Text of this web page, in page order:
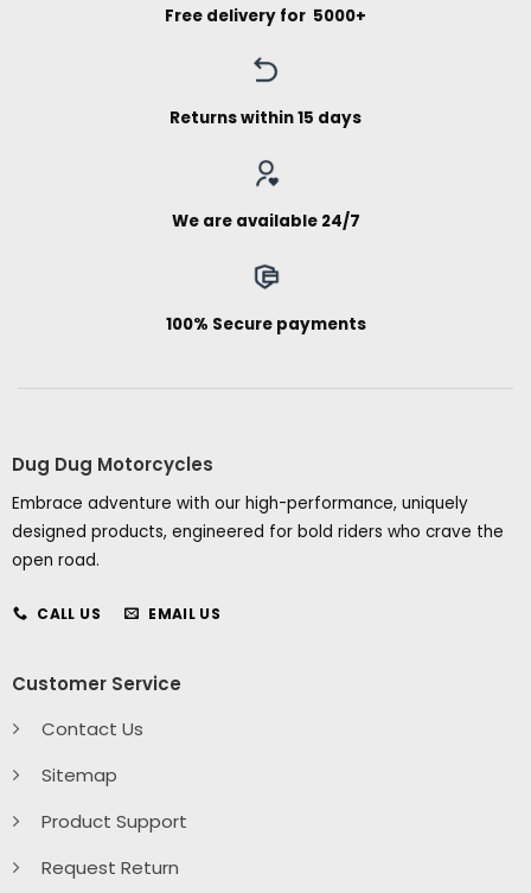
Free delivery for ₹ 5000+
Returns within 15 days
We are available 24/7
100% Secure payments
Dug Dug Motorcycles
Embrace adventure with our high-performance, uniquely
designed products, engineered for bold riders who crave the
open road.
CALL US EMAIL US
Customer Service
Contact Us
Sitemap
Product Support
Request Return